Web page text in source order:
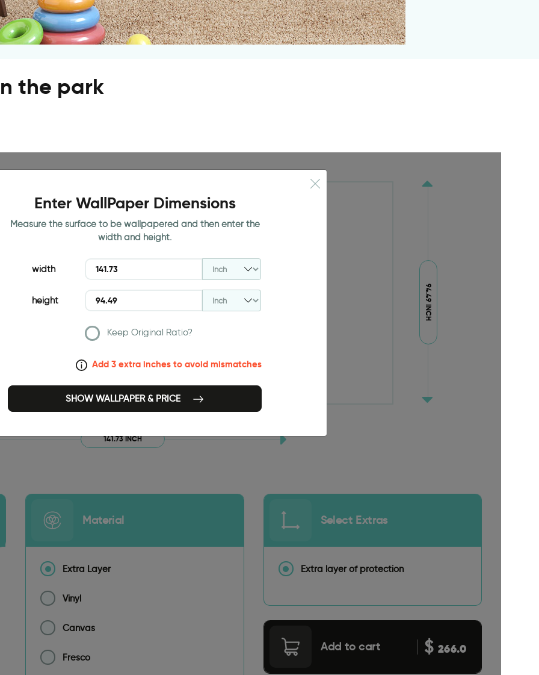
the park
141.73 INCH
94.49 INCH
Enter WallPaper Dimensions
Measure the surface to be wallpapered and then enter the
width and height.
width
height
Keep Original Ratio?
Add 3 extra inches to avoid mismatches
SHOW WALLPAPER & PRICE
Material
Extra Layer
Vinyl
Canvas
Fresco
Select Extras
Extra layer of protection
Add to cart $ 266.0